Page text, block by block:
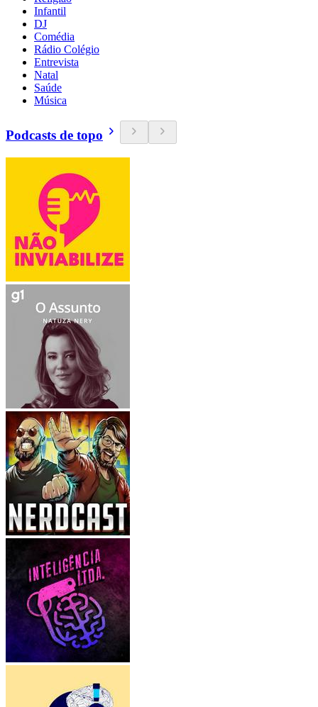
Infantil
DJ
Comédia
Rádio Colégio
Entrevista
Natal
Saúde
Música
Podcasts de topo